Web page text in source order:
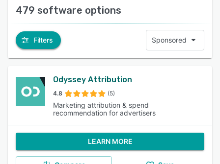
479 software options
Filters Sponsored
Odyssey Attribution
4.8 (5)
Marketing attribution & spend
recommendation for advertisers
LEARN MORE